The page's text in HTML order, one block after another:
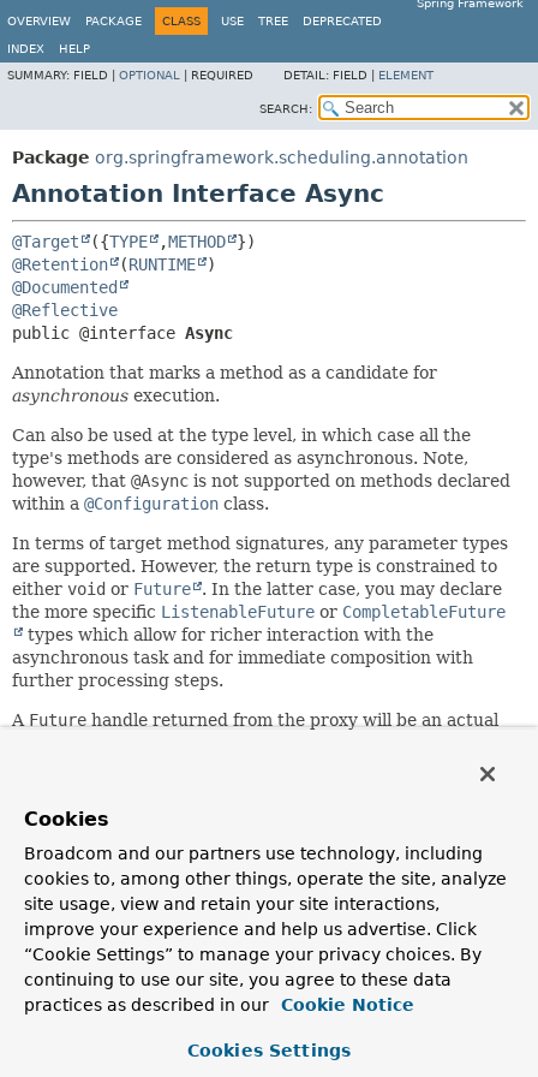
Spring Framework
OVERVIEW
PACKAGE CLASS USE TREE DEPRECATED
INDEX
HELP
SUMMARY: FIELD | OPTIONAL REQUIRED DETAIL: FIELD | ELEMENT
SEARCH:
Package org.springframework.scheduling.annotation
Annotation Interface Async
@Target ({TYPE ,METHOD
@Retention
(RUNTIME
@Documented
@Reflective
public @interface Async
Annotation that marks a method as a candidate for
asynchronous execution.
Can also be used at the type level, in which case all the
type's methods are considered as asynchronous. Note,
however, that @Async is not supported on methods declared
within a @Configuration class.
In terms of target method signatures, any parameter types
are supported. However, the return type is constrained to
either void or Future
. In the latter case, you may declare
the more specific ListenableFuture or CompletableFuture
types which allow for richer interaction with the
asynchronous task and for immediate composition with
further processing steps.
A Future handle returned from the proxy will be an actual
the asynchronous method execution. However, since the
will have to return a temporary
EJB 3.1'sAsyncResult
, or
CompletableFuture.completedFuture(Object) .
Since:
3.0
Author:
Juergen Hoeller, Chris Beams
Cookies
Broadcom and our partners use technology, including
cookies to, among other things, operate the site, analyze
site usage, view and retain your site interactions,
improve your experience and help us advertise. Click
“Cookie Settings” to manage your privacy choices. By
continuing to use our site, you agree to these data
practices as described in our
Cookie Notice
Cookies Settings